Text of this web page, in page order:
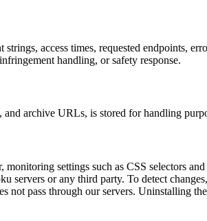
access times, requested endpoints,
handling, or safety response.
archive URLs, is stored for handling
settings such as CSS selectors
or any third party. To detect
pass through our servers. Uninstalling